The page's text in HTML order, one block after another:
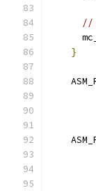
//
}